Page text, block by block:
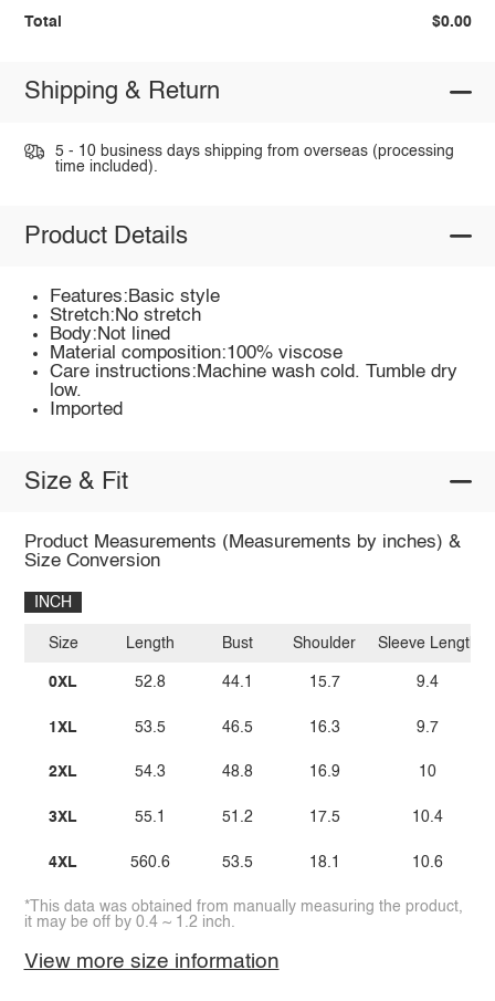
Total $0.00
Shipping & Return
5 - 10 business days shipping from overseas (processing
time included).
Product Details
Features:Basic style
Stretch:No stretch
Body:Not lined
Material composition:100% viscose
Care instructions:Machine wash cold. Tumble dry
low.
Imported
Size & Fit
Product Measurements (Measurements by inches) &
Size Conversion
INCH
Size
0XL
1XL
2XL
3XL
4XL
Length
52.8
53.5
54.3
55.1
560.6
Bust
44.1
46.5
48.8
51.2
53.5
Shoulder
15.7
16.3
16.9
17.5
18.1
Sleeve Length
9.4
9.7
10
10.4
10.6
*This data was obtained from manually measuring the product,
it may be off by 0.4 ~ 1.2 inch.
View more size information